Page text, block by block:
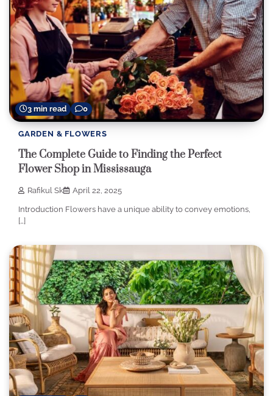
3 min read 0
GARDEN & FLOWERS
The Complete Guide to Finding the Perfect
Flower Shop in Mississauga
Rafikul Sk April 22, 2025
Introduction Flowers have a unique ability to convey emotions,
[…]